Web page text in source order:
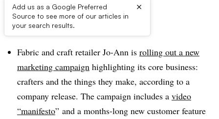
Add us as a Google Preferred
Source to see more of our articles in
your search results.
×
Dive Brief:
Fabric and craft retailer Jo-Ann is rolling out a new
marketing campaign highlighting its core business:
crafters and the things they make, according to a
company release. The campaign includes a video
“manifesto” and a months-long new customer feature